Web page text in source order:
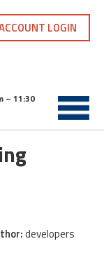
– 11:30
LOGIN
developers